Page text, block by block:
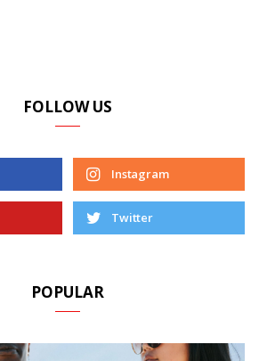
FOLLOW US
Instagram
Twitter
POPULAR